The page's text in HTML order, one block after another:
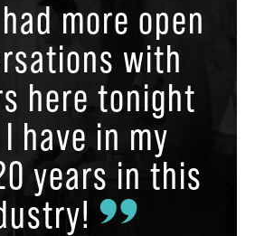
more open
with
here tonight
have in my
years in this